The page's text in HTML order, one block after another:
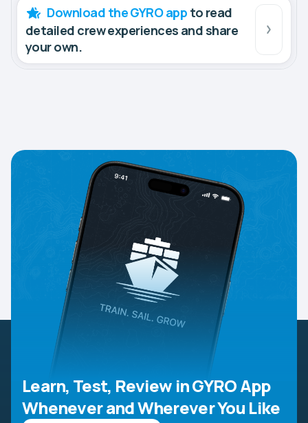
Download the GYRO app to read
detailed crew experiences and share
your own.
Learn, Test, Review in GYRO App
Whenever and Wherever You Like